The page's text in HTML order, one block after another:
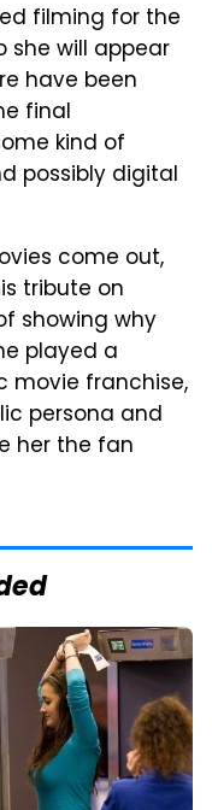
filming for the
she will appear
have been
final
kind of
possibly digital
come out,
tribute on
showing why
played a
movie franchise,
persona and
her the fan